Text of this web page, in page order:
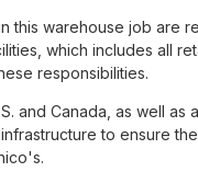
this warehouse job are
which includes all
responsibilities.
and Canada, as well
to ensure